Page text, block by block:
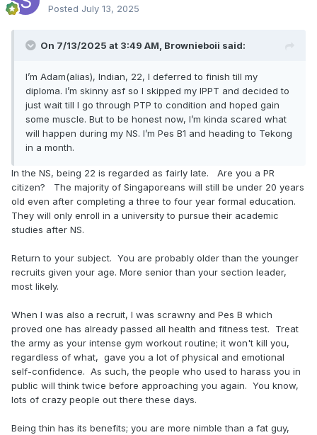
Posted July 13, 2025
On 7/13/2025 at 3:49 AM, Brownieboii said:
I’m Adam(alias), Indian, 22, I deferred to finish till my
diploma. I’m skinny asf so I skipped my IPPT and decided to
just wait till I go through PTP to condition and hoped gain
some muscle. But to be honest now, I’m kinda scared what
will happen during my NS. I’m Pes B1 and heading to Tekong
in a month.
In the NS, being 22 is regarded as fairly late. Are you a PR
citizen? The majority of Singaporeans will still be under 20 years
old even after completing a three to four year formal education.
They will only enroll in a university to pursue their academic
studies after NS.
Return to your subject. You are probably older than the younger
recruits given your age. More senior than your section leader,
most likely.
When I was also a recruit, I was scrawny and Pes B which
proved one has already passed all health and fitness test. Treat
the army as your intense gym workout routine; it won't kill you,
regardless of what, gave you a lot of physical and emotional
self-confidence. As such, the people who usedto harass you in
public willthinktwice before approaching you again. You know,
lots of crazy people out there these days.
Being thin has its benefits; you are more nimble than a fat guy,